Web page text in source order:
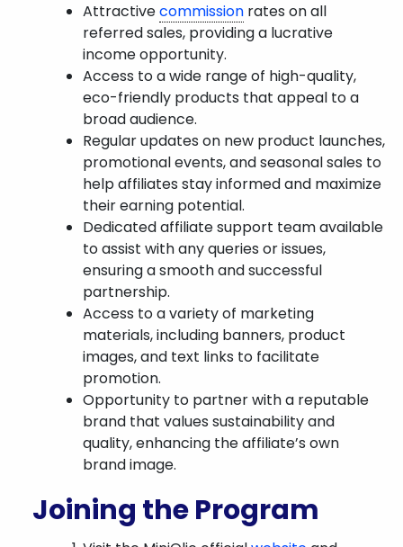
Attractivecommission rates on all
referred sales, providing a lucrative
income opportunity.
Access to a wide range of high-quality,
eco-friendly products that appeal to a
broad audience.
Regular updates on new product launches,
promotional events, and seasonal sales to
help affiliates stay informed and maximize
their earning potential.
Dedicated affiliate support team available
to assist with any queries or issues,
ensuring a smooth and successful
partnership.
Access to a variety of marketing
materials, including banners, product
images, and text links to facilitate
promotion.
Opportunity to partner with a reputable
brand that values sustainability and
quality, enhancing the affiliate’s own
brand image.
Joining the Program